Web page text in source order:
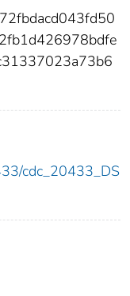
cdc_20433_DS